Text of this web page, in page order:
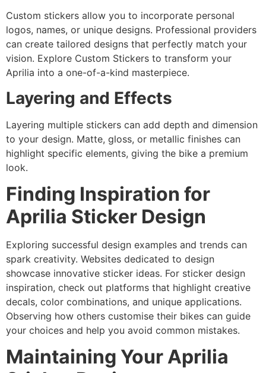
Custom stickers allow you to incorporate personal
logos, names, or unique designs. Professional providers
can create tailored designs that perfectly match your
vision. Explore Custom Stickers to transform your
Aprilia into a one-of-a-kind masterpiece.
Layering and Effects
Layering multiple stickers can add depth and dimension
to your design. Matte, gloss, or metallic finishes can
highlight specific elements, giving the bike a premium
look.
Finding Inspiration for
Aprilia Sticker Design
Exploring successful design examples and trends can
spark creativity. Websites dedicated to design
showcase innovative sticker ideas. For sticker design
inspiration, check out platforms that highlight creative
decals, color combinations, and unique applications.
Observing how others customise their bikes can guide
your choices and help you avoid common mistakes.
Maintaining Your Aprilia